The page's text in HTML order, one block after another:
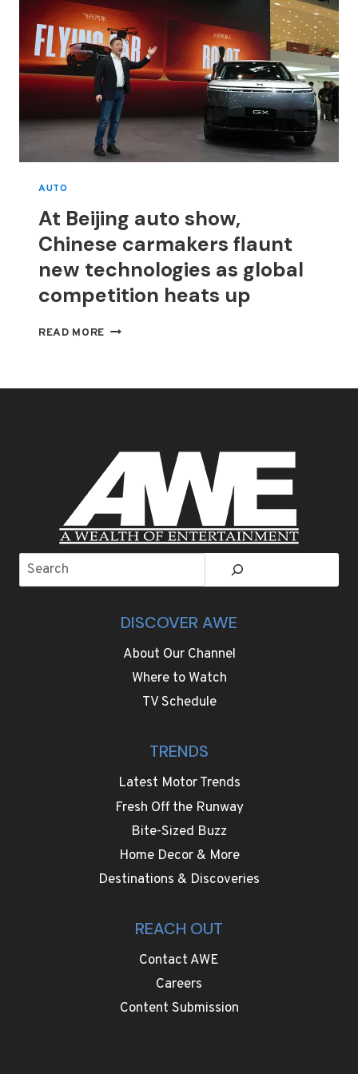
AUTO
At Beijing auto show,
Chinese carmakers flaunt
new technologies as global
competition heats up
READ MORE AT
TECHNOLOGIES
AS
GLOBAL
COMPETITION
HEATS
UP
DISCOVER AWE
About Our Channel
Where to Watch
TV Schedule
TRENDS
Latest Motor Trends
Fresh Off the Runway
Bite-Sized Buzz
Home Decor & More
Destinations & Discoveries
REACH OUT
Contact AWE
Careers
Content Submission